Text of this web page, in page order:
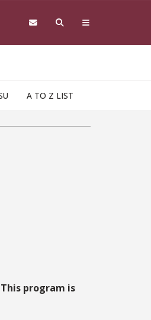
A TO Z LIST
program is